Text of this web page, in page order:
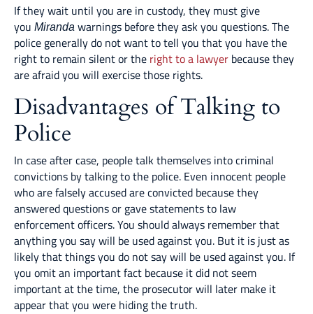
If they wait until you are in custody, they must give
you Miranda warnings before they ask you questions. The
police generally do not want to tell you that you have the
right to remain silent or the right to a lawyer because they
are afraid you will exercise those rights.
Disadvantages of Talking to
Police
In case after case, people talk themselves into criminal
convictions by talking to the police. Even innocent people
who are falsely accused are convicted because they
answered questions or gave statements to law
enforcement officers. You should always remember that
anything you say will be used against you. But it is just as
likely that things you do not say will be used against you. If
you omit an important fact because it did not seem
important at the time, the prosecutor will later make it
appear that you were hiding the truth.